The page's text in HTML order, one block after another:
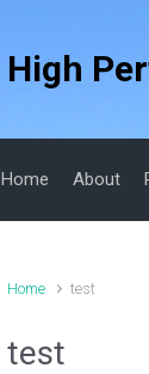
High
Home About
Home test
test